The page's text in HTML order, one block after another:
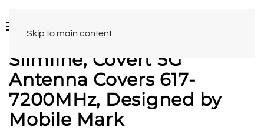
Skip to main content
Slimline, Covert 5G
Antenna Covers 617-
7200MHz, Designed by
Mobile Mark